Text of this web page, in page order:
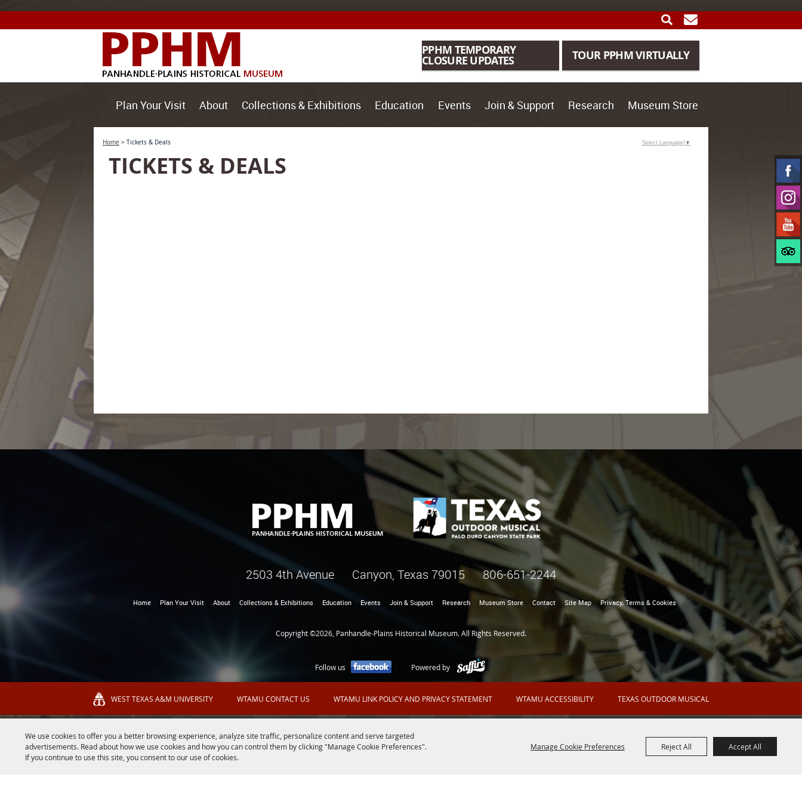
We use cookies to offer you a better browsing experience, analyze site traffic, personalize content and serve targeted
advertisements. Read about how we use cookies and how you can control them by clicking "Manage Cookie Preferences".
If you continue to use this site, you consent to our use of cookies.
Manage Cookie Preferences Reject All Accept All
SEARCH
Plan Your Visit About Collections & Exhibitions Education Events Join & Support Research Museum Store
TOUR PPHM VIRTUALLY
PPHM TEMPORARY
CLOSURE UPDATES
Home > Tickets & Deals
TICKETS & DEALS
Select Language ▼
2503 4th Avenue Canyon, Texas 79015806-651-2244
Home Plan Your Visit About Collections & Exhibitions Education Events Join & Support Research Museum Store Contact Site Map Privacy, Terms & Cookies
Copyright ©2026, Panhandle-Plains Historical Museum. All Rights Reserved.
Follow us Powered by
WEST TEXAS A&M UNIVERSITY WTAMU CONTACT US WTAMU LINK POLICY AND PRIVACY STATEMENT WTAMU ACCESSIBILITY TEXAS OUTDOOR MUSICAL